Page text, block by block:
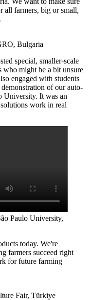
all farmers, big or small,
Bulgaria
special, smaller-scale
who might be a bit unsure
engaged with students
of our auto-
University. It was an
work in real
Paulo University,
today. We're
farmers succeed right
for future farming
Fair, Türkiye